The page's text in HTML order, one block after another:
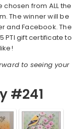
from ALL the
The winner will be
and Facebook. The
PTI gift certificate to
to seeing your
#241